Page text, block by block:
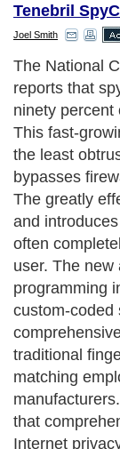
Tenebril
Joel Smith
The National
reports that
ninety percent
This fast-
the least
bypasses
The greatly
and
often
user. The
programming
custom-coded
traditional
matching
that
Internet